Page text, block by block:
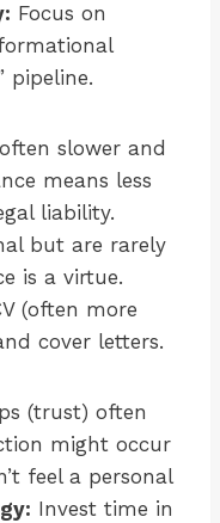
Focus on
pipeline.
slower and
means less
liability.
but are rarely
is a virtue.
(often more
cover letters.
(trust) often
might occur
feel a personal
Invest time in